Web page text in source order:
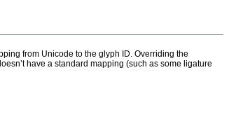
from Unicode to the glyph ID. Overriding the
have a standard mapping (such as some ligature